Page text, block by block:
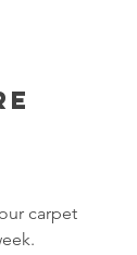
carpet